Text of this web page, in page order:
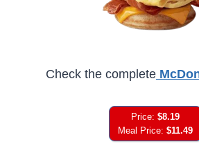
Check the complete
Price: $8.19
Meal Price: $11.49